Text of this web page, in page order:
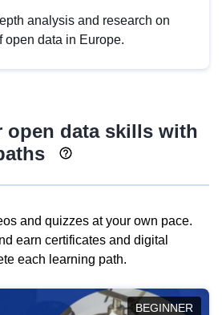
analysis and research on
open data in Europe.
open data skills with
and quizzes at your own pace.
earn certificates and digital
each learning path.
BEGINNER